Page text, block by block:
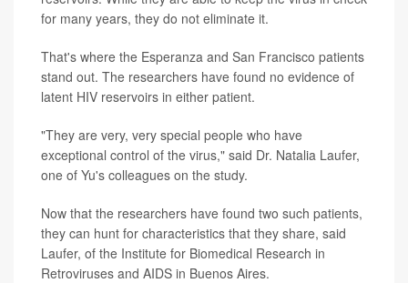
for many years, they do not eliminate it.
That's where the Esperanza and San Francisco patients
stand out. The researchers have found no evidence of
latent HIV reservoirs in either patient.
"They are very, very special people who have
exceptional control of the virus," said Dr. Natalia Laufer,
one of Yu's colleagues on the study.
Now that the researchers have found two such patients,
they can hunt for characteristics that they share, said
Laufer, of the Institute for Biomedical Research in
Retroviruses and AIDS in Buenos Aires.